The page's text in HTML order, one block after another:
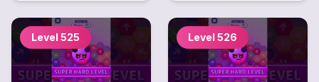
Level 525 Level 526